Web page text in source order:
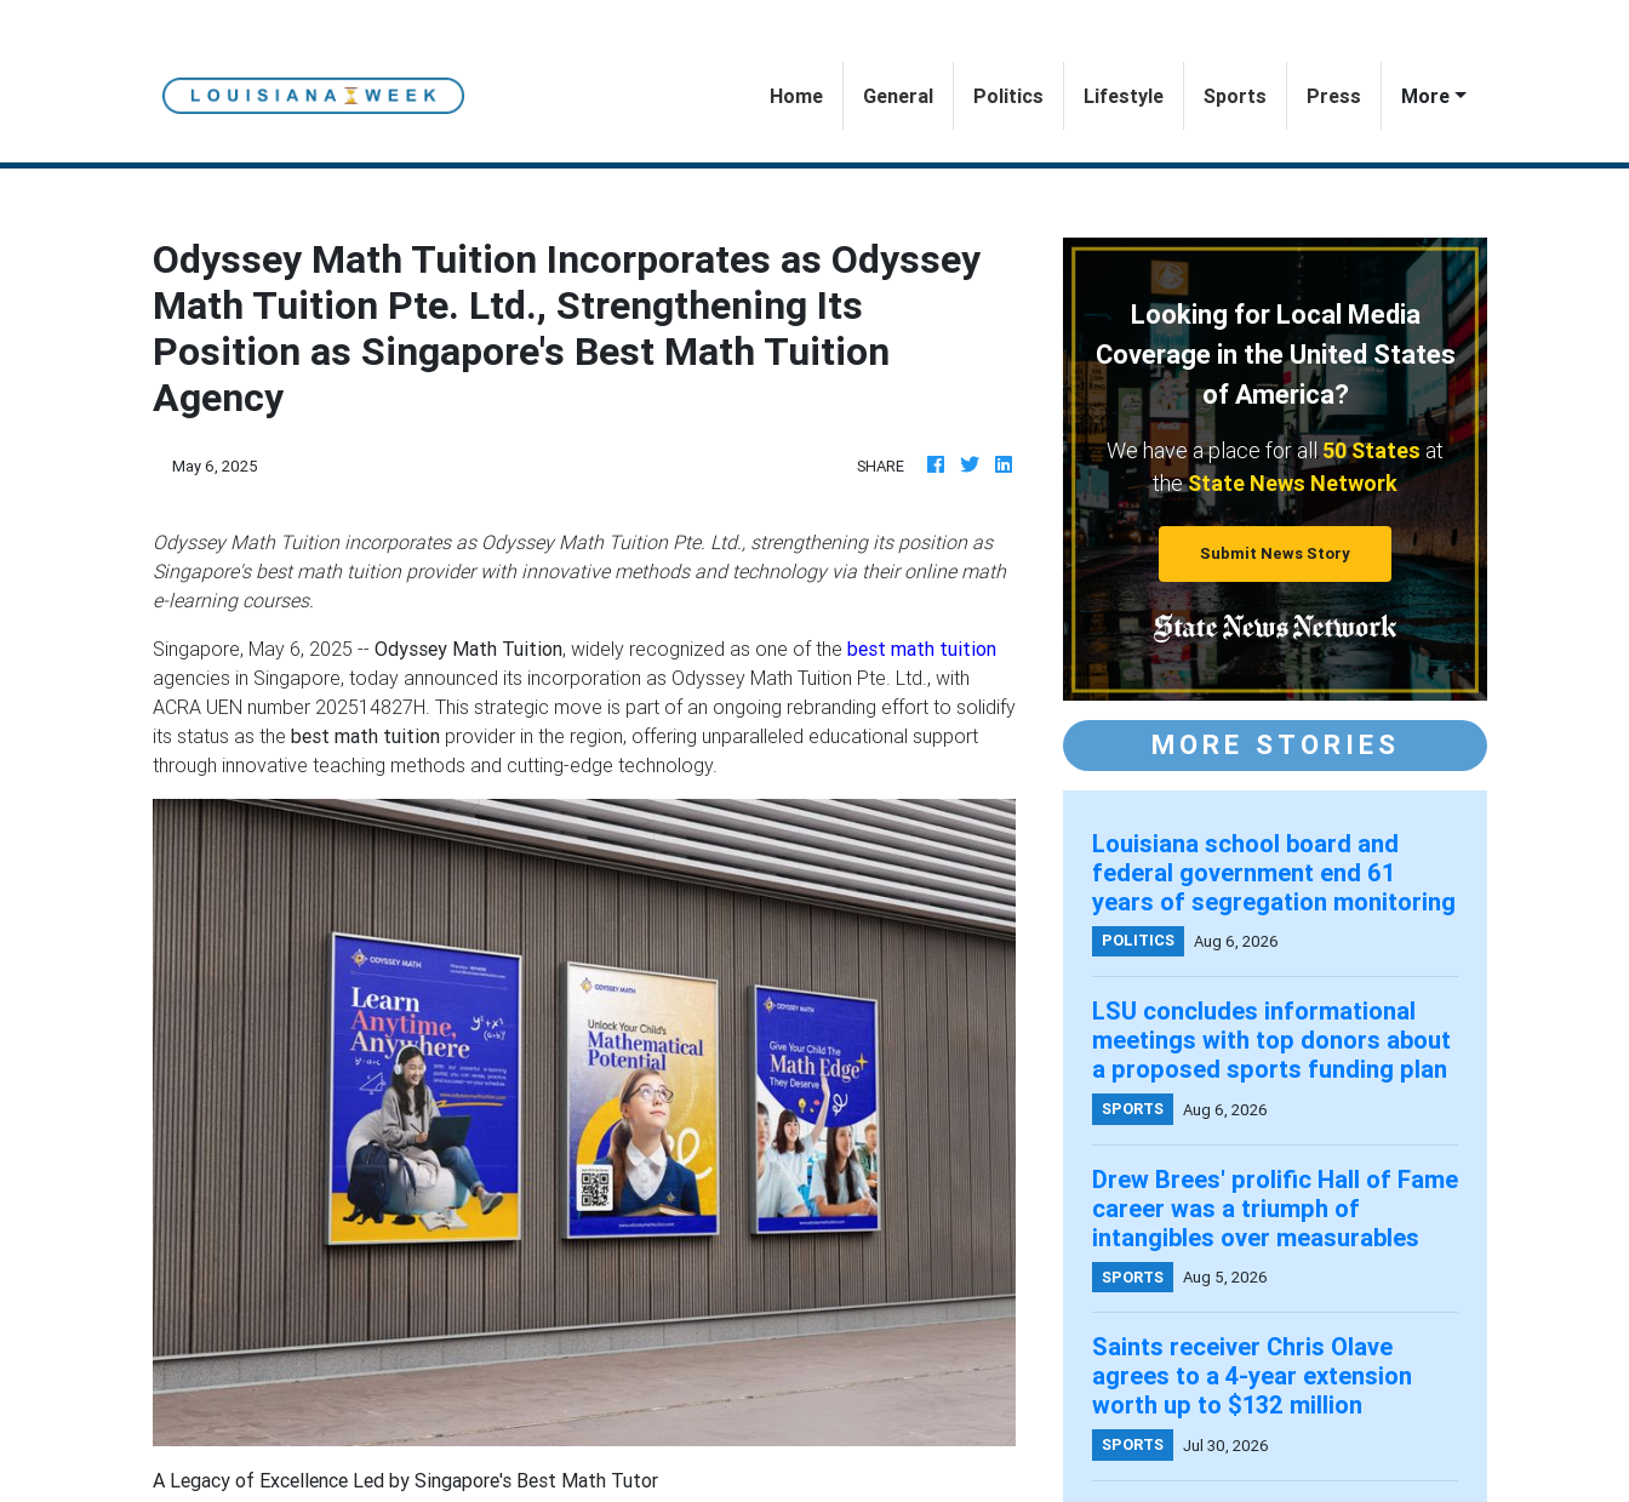
Home(current)
General Politics Lifestyle Sports Press More
Odyssey Math Tuition Incorporates as Odyssey
Math Tuition Pte. Ltd., Strengthening Its
Position as Singapore's Best Math Tuition
Agency
May 6, 2025 SHARE
Odyssey Math Tuition incorporates as Odyssey Math Tuition Pte. Ltd., strengthening its position as
Singapore's best math tuition provider with innovative methods and technology via their online math
e-learning courses.
Singapore, May 6, 2025 -- Odyssey Math Tuition, widely recognized as one of the best math tuition
agencies in Singapore, today announced its incorporation as Odyssey Math Tuition Pte. Ltd., with
ACRA UEN number 202514827H. This strategic move is part of an ongoing rebranding effort to solidify
its status as the best math tuition provider in the region, offering unparalleled educational support
through innovative teaching methods and cutting-edge technology.
A Legacy of Excellence Led by Singapore's Best Math Tutor
Looking for Local Media
Coverage in the United States
of America?
We have a place for all50 States at
theState News Network
Submit News Story
MORE STORIES
Louisiana school board and
federal government end 61
years of segregation monitoring
POLITICS Aug 6, 2026
LSU concludes informational
meetings with top donors about
a proposed sports funding plan
SPORTS Aug 6, 2026
Drew Brees' prolific Hall of Fame
career was a triumph of
intangibles over measurables
SPORTS Aug 5, 2026
Saints receiver Chris Olave
agrees to a 4-year extension
worth up to $132 million
SPORTS Jul 30, 2026